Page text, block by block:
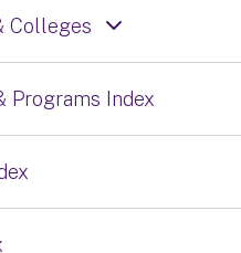
Colleges
Programs Index